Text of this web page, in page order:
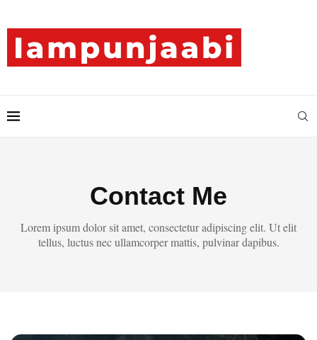
Contact Me
Lorem ipsum dolor sit amet, consectetur adipiscing elit. Ut elit
tellus, luctus nec ullamcorper mattis, pulvinar dapibus.